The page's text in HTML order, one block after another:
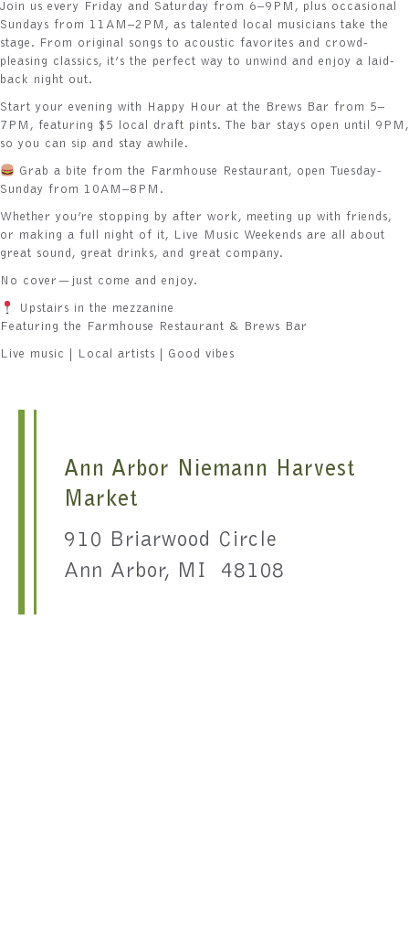
Join us every Friday and Saturday from 6–9PM, plus occasional
Sundays from 11AM–2PM, as talented local musicians take the
stage. From original songs to acoustic favorites and crowd-
pleasing classics, it’s the perfect way to unwind and enjoy a laid-
back night out.
Start your evening with Happy Hour at the Brews Bar from 5–
7PM, featuring $5 local draft pints. The bar stays open until 9PM,
so you can sip and stay awhile.
Grab a bite from the Farmhouse Restaurant, open Tuesday-
Sunday from 10AM–8PM.
Whether you’re stopping by after work, meeting up with friends,
or making a full night of it, Live Music Weekends are all about
great sound, great drinks, and great company.
No cover—just come and enjoy.
Upstairs in the mezzanine
Featuring the Farmhouse Restaurant & Brews Bar
Live music | Local artists | Good vibes
Ann Arbor Niemann Harvest
Market
910 Briarwood Circle
Ann Arbor, MI 48108